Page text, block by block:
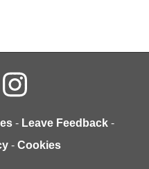
- Leave Feedback -
- Cookies